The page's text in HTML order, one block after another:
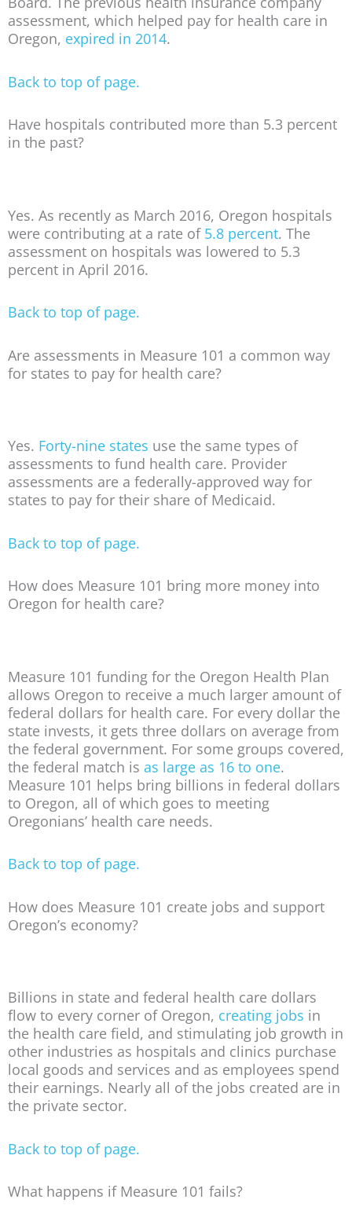
assessment, which helped pay for health care in
Oregon, expired in 2014.
Back to top of page.
Have hospitals contributed more than 5.3 percent
in the past?
Yes. As recently as March 2016, Oregon hospitals
were contributing at a rate of 5.8 percent. The
assessment on hospitals was lowered to 5.3
percent in April 2016.
Back to top of page.
Are assessments in Measure 101 a common way
for states to pay for health care?
Yes. Forty-nine states use the same types of
assessments to fund health care. Provider
assessments are a federally-approved way for
states to pay for their share of Medicaid.
Back to top of page.
How does Measure 101 bring more money into
Oregon for health care?
Measure 101 funding for the Oregon Health Plan
allows Oregon to receive a much larger amount of
federal dollars for health care. For every dollar the
state invests, it gets three dollars on average from
the federal government. For some groups covered,
the federal match is as large as 16 to one.
Measure 101 helps bring billions in federal dollars
to Oregon, all of which goes to meeting
Oregonians’ health care needs.
Back to top of page.
How does Measure 101 create jobs and support
Oregon’s economy?
Billions in state and federal health care dollars
flow to every corner of Oregon, creating jobs in
the health care field, and stimulating job growth in
other industries as hospitals and clinics purchase
local goods and services and as employees spend
their earnings. Nearly all of the jobs created are in
the private sector.
Back to top of page.
What happens if Measure 101 fails?